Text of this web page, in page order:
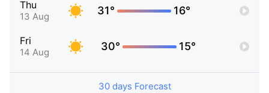
Thu
13 Aug 31° 16°
Fri
14 Aug 30° 15°
30 days Forecast